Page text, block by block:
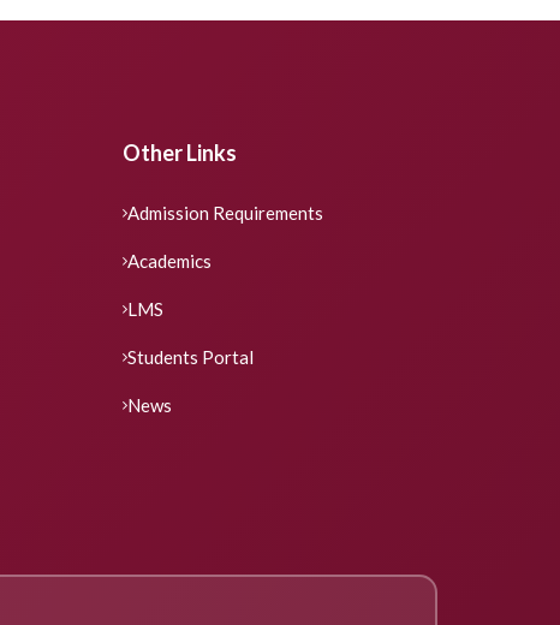
Other Links
Admission Requirements
Academics
LMS
Students Portal
News